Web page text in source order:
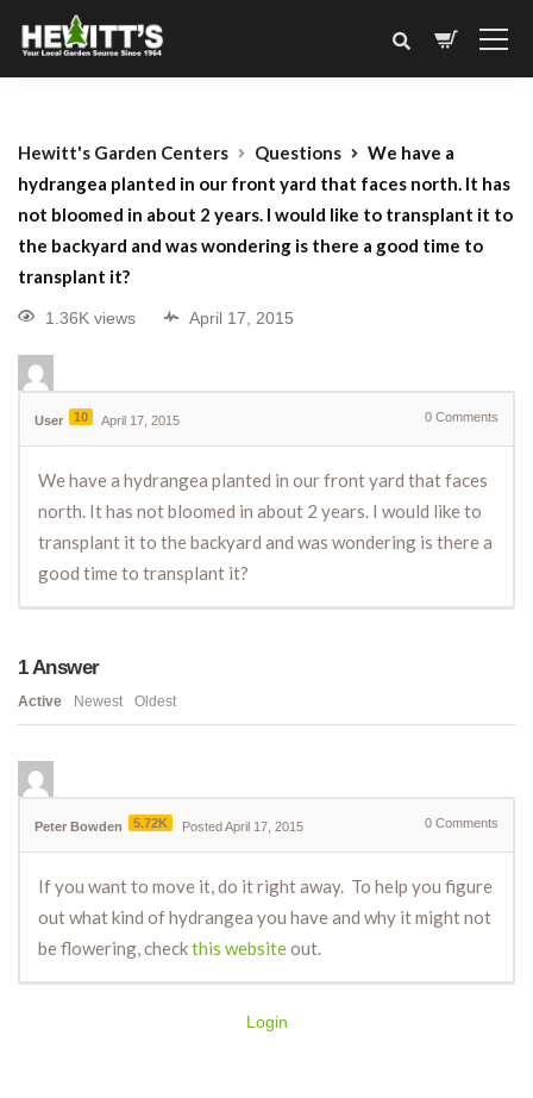
Hewitt's Garden Centers Questions
We have a
hydrangea planted in our front yard that faces north. It has
not bloomed in about 2 years. I would like to transplant it to
the backyard and was wondering is there a good time to
transplant it?
1.36K views April 17, 2015
User 10 April 17, 2015 0 Comments
We have a hydrangea planted in our front yard that faces
north. It has not bloomed in about 2 years. I would like to
transplant it to the backyard and was wondering is there a
good time to transplant it?
1Answer
Active Newest Oldest
Peter Bowden 5.72K Posted April 17, 2015 0 Comments
If you want to move it, do it right away. To help you figure
out what kind of hydrangea you have and why it might not
be flowering, checkthis websiteout.
Login